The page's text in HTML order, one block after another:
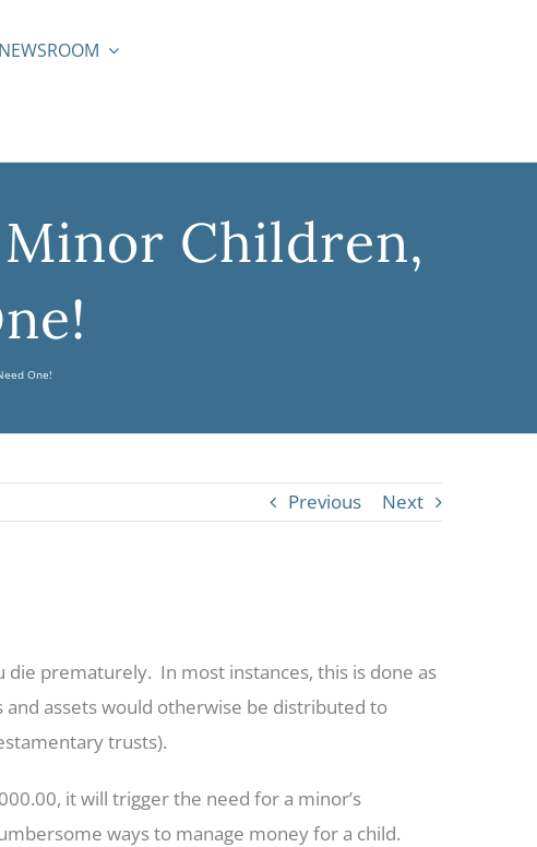
NEWSROOM
Children,
One!
Previous Next
prematurely. In most instances, this is done as
assets would otherwise be distributed to
trusts).
it will trigger the need for a minor’s
ways to manage money for a child.